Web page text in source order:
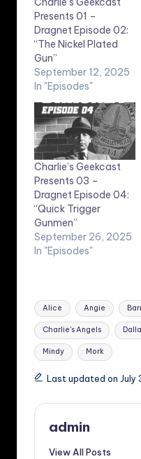
Presents 01 –
Dragnet Episode 02:
“The Nickel Plated
Gun”
September 12, 2025
In "Episodes"
Charlie’s Geekcast
Presents 03 –
Dragnet Episode 04:
“Quick Trigger
Gunmen”
September 26, 2025
In "Episodes"
Tags:
Alice Angie
Charlie's Angels
Mindy Mork
Last updated on July
admin
View All Posts